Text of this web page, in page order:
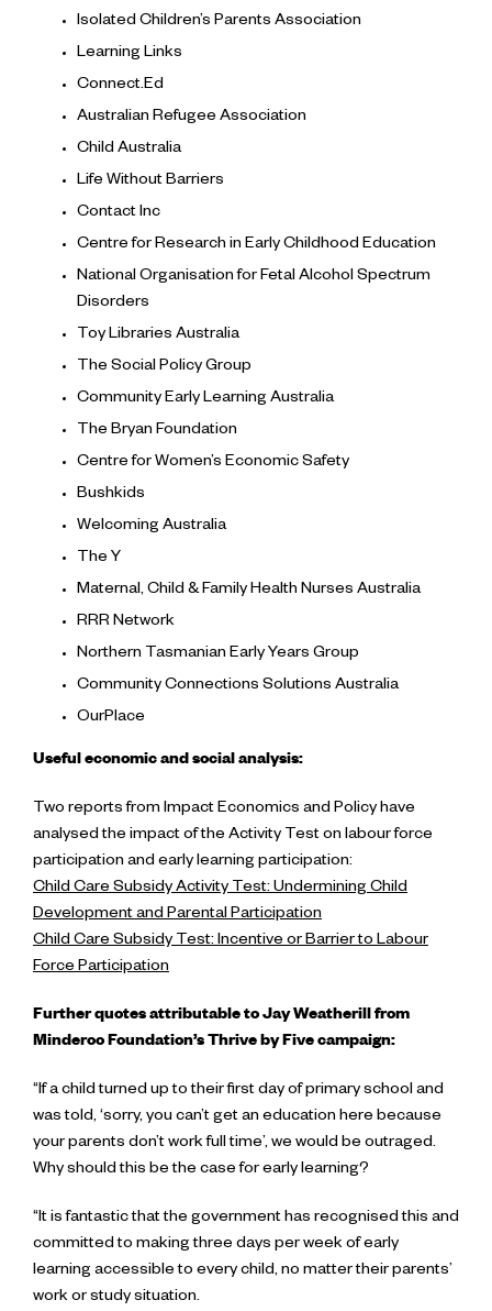
Isolated Children’s Parents Association
Learning Links
Connect.Ed
Australian Refugee Association
Child Australia
Life Without Barriers
Contact Inc
Centre for Research in Early Childhood Education
National Organisation for Fetal Alcohol Spectrum
Disorders
Toy Libraries Australia
The Social Policy Group
Community Early Learning Australia
The Bryan Foundation
Centre for Women’s Economic Safety
Bushkids
Welcoming Australia
The Y
Maternal, Child & Family Health Nurses Australia
RRR Network
Northern Tasmanian Early Years Group
Community Connections Solutions Australia
OurPlace
Useful economic and social analysis:
Two reports from Impact Economics and Policy have
analysed the impact of the Activity Test on labour force
participation and early learning participation:
Child Care Subsidy Activity Test: Undermining Child
Development and Parental Participation
Child Care Subsidy Test: Incentive or Barrier to Labour
Force Participation
Further quotes attributable to Jay Weatherill from
Minderoo Foundation’s Thrive by Five campaign:
“If a child turned up to their first day of primary school and
was told, ‘sorry, you can’t get an education here because
your parents don’t work full time’, we would be outraged.
Why should this be the case for early learning?
“It is fantastic that the government has recognised this and
committed to making three days per week of early
learning accessible to every child, no matter their parents’
work or study situation.